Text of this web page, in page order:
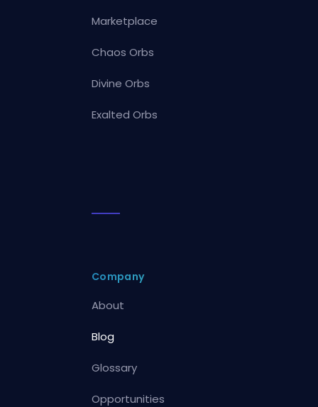
Marketplace
Chaos Orbs
Divine Orbs
Exalted Orbs
Company
About
Blog
Glossary
Opportunities